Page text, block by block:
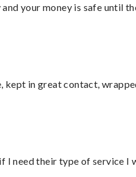
your money is safe until
in great contact,
I need their type of service I